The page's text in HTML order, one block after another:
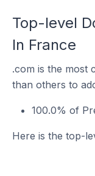
Top-level
In France
.com is the most
than others to
100.0% of
Here is the top-